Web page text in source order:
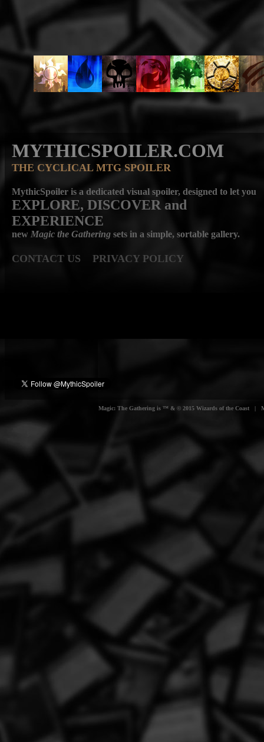
MYTHICSPOILER.COM
THE CYCLICAL MTG SPOILER
MythicSpoiler is a dedicated visual spoiler, designed to let you
EXPLORE, DISCOVER and
EXPERIENCE
new Magic the Gathering sets in a simple, sortable gallery.
CONTACT US PRIVACY POLICY
Magic: The Gathering is ™ & © 2015 Wizards of the Coast |